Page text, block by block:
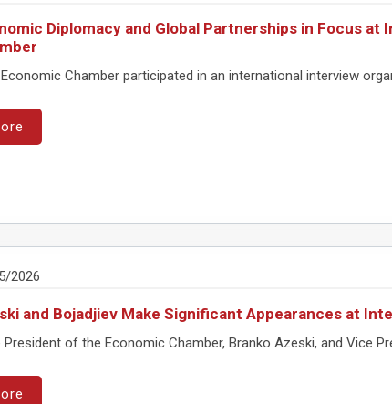
Diplomacy and Global Partnerships in Focus
Chamber participated in an international interview
2026
and Bojadjiev Make Significant Appearances at
President of the Economic Chamber, Branko Azeski, and Vice